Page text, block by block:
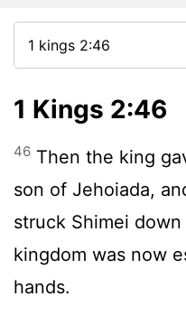
1 Kings 2:46
46 Then the king
son of Jehoiada,
struck Shimei
kingdom was now
hands.